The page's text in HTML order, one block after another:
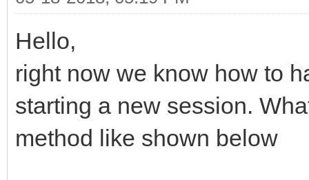
Hello,
right now we know how to
starting a new session.
method like shown below